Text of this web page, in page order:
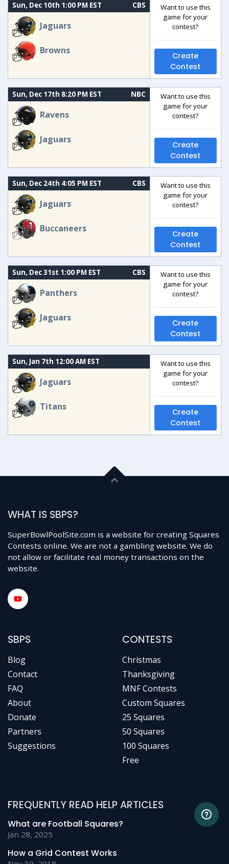
Sun, Dec 10th 1:00 PM EST CBS
Jaguars
Browns
Want to use this
game for your
contest?
Create
Contest
Sun, Dec 17th 8:20 PM EST NBC
Ravens
Jaguars
Want to use this
game for your
contest?
Create
Contest
Sun, Dec 24th 4:05 PM EST CBS
Jaguars
Buccaneers
Want to use this
game for your
contest?
Create
Contest
Sun, Dec 31st 1:00 PM EST CBS
Panthers
Jaguars
Want to use this
game for your
contest?
Create
Contest
Sun, Jan 7th 12:00 AM EST
Jaguars
Titans
Want to use this
game for your
contest?
Create
Contest
WHAT IS SBPS?
SuperBowlPoolSite.com is a website for creating Squares
Contests online. We are not a gambling website. We do
not allow or facilitate real money transactions on the
website.
SBPS
Blog
Contact
FAQ
About
Donate
Partners
Suggestions
CONTESTS
Christmas
Thanksgiving
MNF Contests
Custom Squares
25 Squares
50 Squares
100 Squares
Free
FREQUENTLY READ HELP ARTICLES
What are Football Squares?
Jan 28, 2025
How a Grid Contest Works